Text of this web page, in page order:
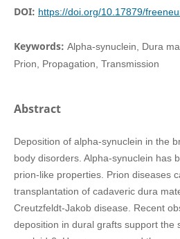
DOI: https://doi.org/10.17879/
Keywords: Alpha-synuclein, Dura
Prion, Propagation, Transmission
Abstract
Deposition of alpha-synuclein in the
body disorders. Alpha-synuclein has
prion-like properties. Prion diseases
transplantation of cadaveric dura
Creutzfeldt-Jakob disease. Recent
deposition in dural grafts support the